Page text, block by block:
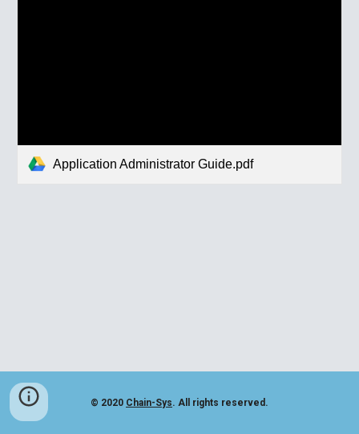
Application Administrator Guide.pdf
© 2020 Chain-Sys. All rights reserved.